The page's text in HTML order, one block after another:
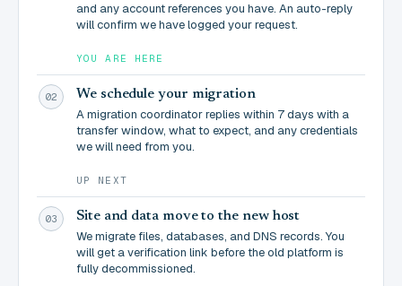
and any account references you have. An auto-reply
will confirm we have logged your request.
YOU ARE HERE
02 We schedule your migration
A migration coordinator replies within 7 days with a
transfer window, what to expect, and any credentials
we will need from you.
UP NEXT
03 Site and data move to the new host
We migrate files, databases, and DNS records. You
will get a verification link before the old platform is
fully decommissioned.